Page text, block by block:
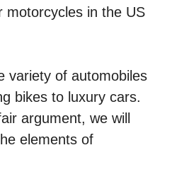
motorcycles in the US
variety of automobiles
bikes to luxury cars.
argument, we will
elements of